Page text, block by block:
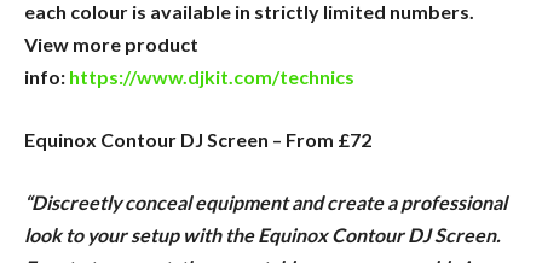
each colour is available in strictly limited numbers.
View more product
info: https://www.djkit.com/technics
Equinox Contour DJ Screen – From £72
“Discreetly conceal equipment and create a professional
look to your setup with the Equinox Contour DJ Screen.